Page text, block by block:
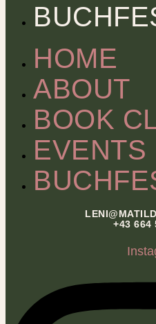
HOME
ABOUT
BOOK
EVENTS
+43 664